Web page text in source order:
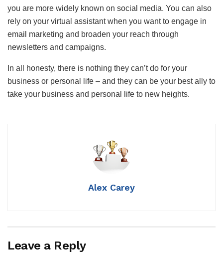
you are more widely known on social media. You can also
rely on your virtual assistant when you want to engage in
email marketing and broaden your reach through
newsletters and campaigns.
In all honesty, there is nothing they can’t do for your
business or personal life – and they can be your best ally to
take your business and personal life to new heights.
Alex Carey
Leave a Reply